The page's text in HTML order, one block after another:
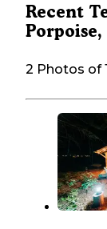
Recent
Porpoise,
2 Photos of